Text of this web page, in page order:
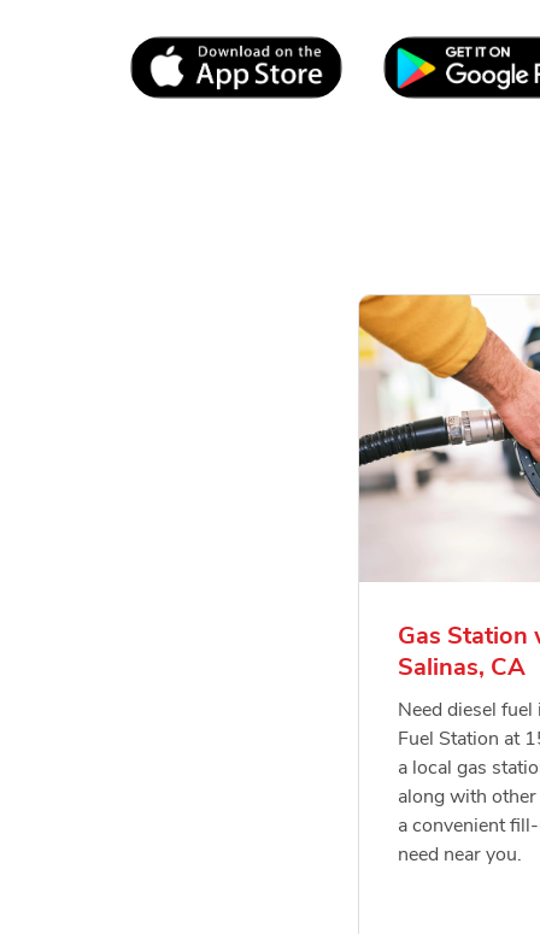
Link Opens in New Tab
Gas Station
Salinas, CA
Need diesel fuel
Fuel Station at
a local gas
along with
a convenient
need near you.